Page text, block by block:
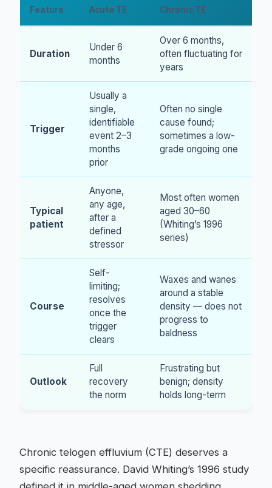
Feature Acute TE Chronic TE
Duration
Under 6
months
Over 6 months,
often fluctuating for
years
Trigger
Usually a
single,
identifiable
event 2–3
months
prior
Often no single
cause found;
sometimes a low-
grade ongoing one
Typical
patient
Anyone,
any age,
after a
defined
stressor
Most often women
aged 30–60
(Whiting’s 1996
series)
Course
Self-
limiting;
resolves
once the
trigger
clears
Waxes and wanes
around a stable
density — does not
progress to
baldness
Outlook
Full
recovery
the norm
Frustrating but
benign; density
holds long-term
Chronic telogen effluvium (CTE) deserves a
specific reassurance. David Whiting’s 1996 study